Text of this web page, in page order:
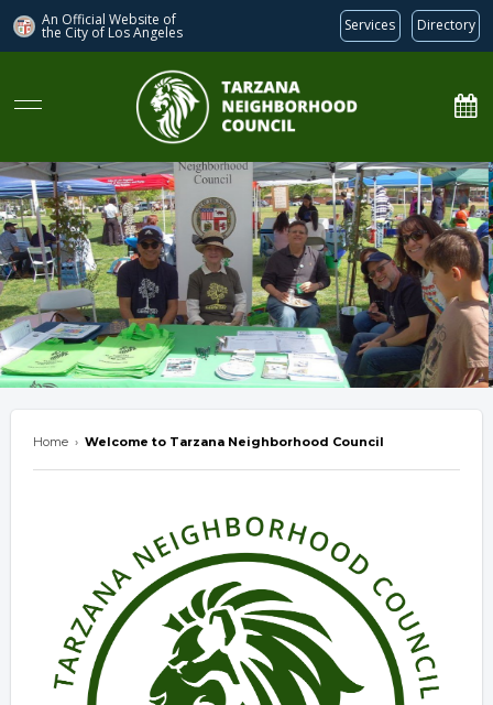
An Official Website of
the City of Los Angeles Services Directory
Home › Welcome to Tarzana Neighborhood Council